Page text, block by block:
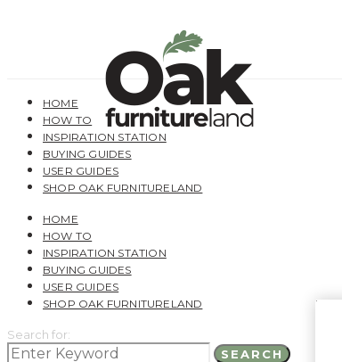
HOME
HOW TO
INSPIRATION STATION
BUYING GUIDES
USER GUIDES
SHOP OAK FURNITURELAND
HOME
HOW TO
INSPIRATION STATION
BUYING GUIDES
USER GUIDES
SHOP OAK FURNITURELAND
Search for:
SEARCH